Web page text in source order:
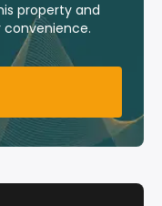
property and
convenience.